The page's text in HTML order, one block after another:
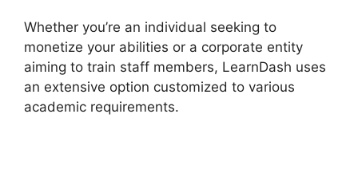
Whether you’re an individual seeking to
monetize your abilities or a corporate entity
aiming to train staff members, LearnDash uses
an extensive option customized to various
academic requirements.